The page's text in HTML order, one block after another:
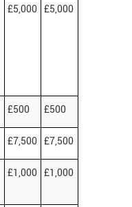
£5,000 £5,000
£500 £500
£7,500 £7,500
£1,000 £1,000